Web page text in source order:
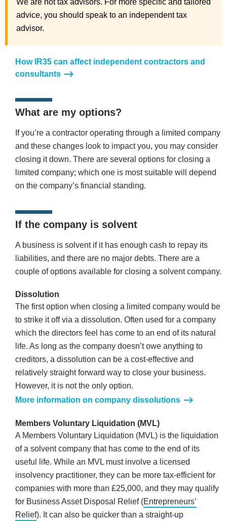
We are not tax advisors. For more specific and tailored
advice, you should speak to an independent tax
advisor.
How IR35 can affect independent contractors and
consultants
What are my options?
If you’re a contractor operating through a limited company
and these changes look to impact you, you may consider
closing it down. There are several options for closing a
limited company; which one is most suitable will depend
on the company’s financial standing.
If the company is solvent
A business is solvent if it has enough cash to repay its
liabilities, and there are no major debts. There are a
couple of options available for closing a solvent company.
Dissolution
The first option when closing a limited company would be
to strike it off via a dissolution. Often used for a company
which the directors feel has come to an end of its natural
life. As long as the company doesn’t owe anything to
creditors, a dissolution can be a cost-effective and
relatively straight forward way to close your business.
However, it is not the only option.
More information on company dissolutions
Members Voluntary Liquidation (MVL)
A Members Voluntary Liquidation (MVL) is the liquidation
of a solvent company that has come to the end of its
useful life. While an MVL must involve a licensed
insolvency practitioner, they can be more tax-efficient for
companies with more than £25,000, and they may qualify
for Business Asset Disposal Relief (Entrepreneurs’
Relief). It can also be quicker than a straight-up